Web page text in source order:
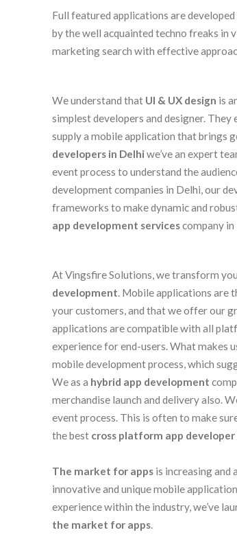
Full featured applications are
by the well acquainted techno freaks in
marketing search with effective
We understand that UI & UX design is
simplest developers and designer.
supply a mobile application that brings
developers in Delhi we’ve an expert
event process to understand the
development companies in Delhi, our
frameworks to make dynamic and
app development servicescompany in
At Vingsfire Solutions, we transform
development. Mobile applications are
your customers, and that we offer our
applications are compatible with all
experience for end-users. What makes
mobile development process, which
We as a hybrid app development
merchandise launch and delivery also.
event process. This is often to make
the best cross platform app developer
The market for apps is increasing and
innovative and unique mobile
experience within the industry, we’ve
the market for apps.